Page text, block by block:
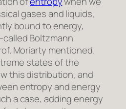
gases and liquids,
bound to energy,
Boltzmann
Moriarty mentioned.
states of the
this distribution, and
entropy and energy
a case, adding energy